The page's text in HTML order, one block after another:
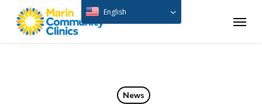
Menu
News
English